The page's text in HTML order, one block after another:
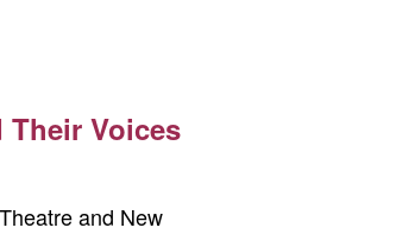
Their Voices
and New